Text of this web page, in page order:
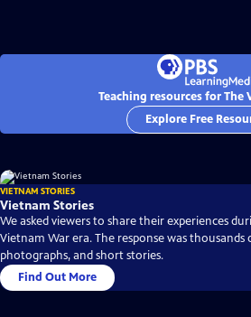
Teaching resources for The
Explore Free
VIETNAM STORIES
Vietnam Stories
We asked viewers to share their experiences
Vietnam War era. The response was thousands
photographs, and short stories.
Find Out More